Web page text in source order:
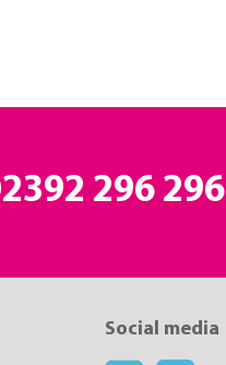
296 296
Social media